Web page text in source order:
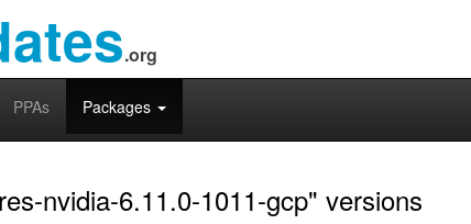
.org
PPAs Packages
nvidia-6.11.0-1011-gcp" versions